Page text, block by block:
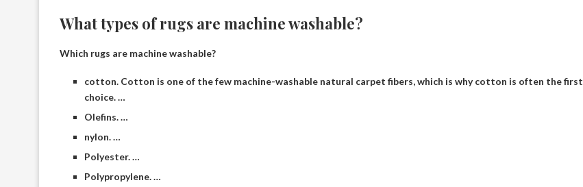
What types of rugs are machine washable?
Which rugs are machine washable?
cotton. Cotton is one of the few machine-washable natural carpet fibers, which is why cotton is often the first
choice. …
Olefins. …
nylon. …
Polyester. …
Polypropylene. …